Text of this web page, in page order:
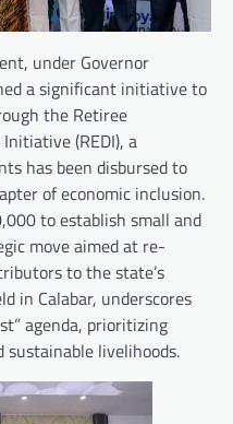
under Governor
a significant initiative to
the Retiree
(REDI), a
has been disbursed to
of economic inclusion.
to establish small and
move aimed at re-
to the state’s
in Calabar, underscores
agenda, prioritizing
sustainable livelihoods.